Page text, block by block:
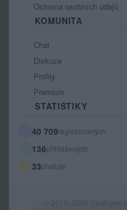
Ochrana osobních údajů
KOMUNITA
Chat
Diskuze
Profily
Premium
STATISTIKY
40 709registrovaných
136přihlášených
33chatuje
© 2011–2026 Chatujme.cz